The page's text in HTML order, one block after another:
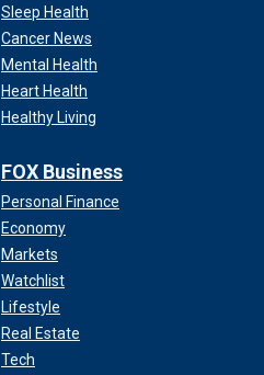
Sleep Health
Cancer News
Mental Health
Heart Health
Healthy Living
FOX Business
Personal Finance
Economy
Markets
Watchlist
Lifestyle
Real Estate
Tech